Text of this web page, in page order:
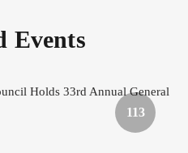
Events
113